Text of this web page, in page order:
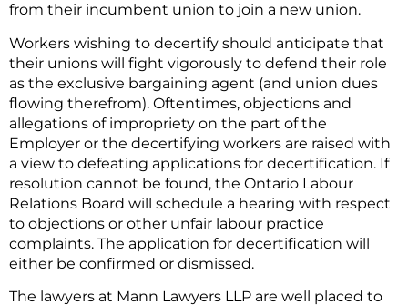
from their incumbent union to join a new union.
Workers wishing to decertify should anticipate that
their unions will fight vigorously to defend their role
as the exclusive bargaining agent (and union dues
flowing therefrom). Oftentimes, objections and
allegations of impropriety on the part of the
Employer or the decertifying workers are raised with
a view to defeating applications for decertification. If
resolution cannot be found, the Ontario Labour
Relations Board will schedule a hearing with respect
to objections or other unfair labour practice
complaints. The application for decertification will
either be confirmed or dismissed.
The lawyers at Mann Lawyers LLP are well placed to